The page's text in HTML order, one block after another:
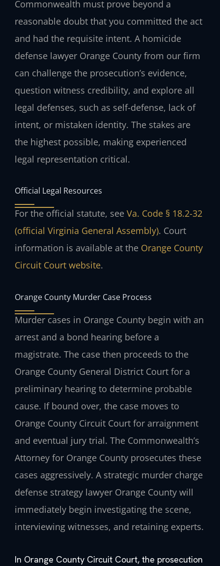
Commonwealth must prove beyond a
reasonable doubt that you committed the act
and had the requisite intent. A homicide
defense lawyer Orange County from our firm
can challenge the prosecution’s evidence,
question witness credibility, and explore all
legal defenses, such as self-defense, lack of
intent, or mistaken identity. The stakes are
the highest possible, making experienced
legal representation critical.
Official Legal Resources
For the official statute, see Va. Code § 18.2-32
(official Virginia General Assembly). Court
information is available at the Orange County
Circuit Court website.
Orange County Murder Case Process
Murder cases in Orange County begin with an
arrest and a bond hearing before a
magistrate. The case then proceeds to the
Orange County General District Court for a
preliminary hearing to determine probable
cause. If bound over, the case moves to
Orange County Circuit Court for arraignment
and eventual jury trial. The Commonwealth’s
Attorney for Orange County prosecutes these
cases aggressively. A strategic murder charge
defense strategy lawyer Orange County will
immediately begin investigating the scene,
interviewing witnesses, and retaining experts.
In Orange County Circuit Court, the prosecution